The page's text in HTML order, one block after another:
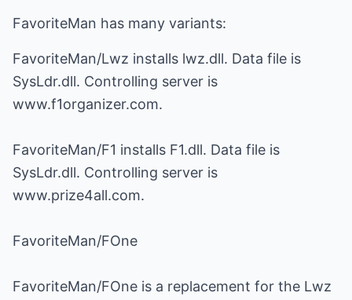
FavoriteMan has many variants:
FavoriteMan/Lwz installs lwz.dll. Data file is
SysLdr.dll. Controlling server is
www.f1organizer.com.
FavoriteMan/F1 installs F1.dll. Data file is
SysLdr.dll. Controlling server is
www.prize4all.com.
FavoriteMan/FOne
FavoriteMan/FOne is a replacement for the Lwz